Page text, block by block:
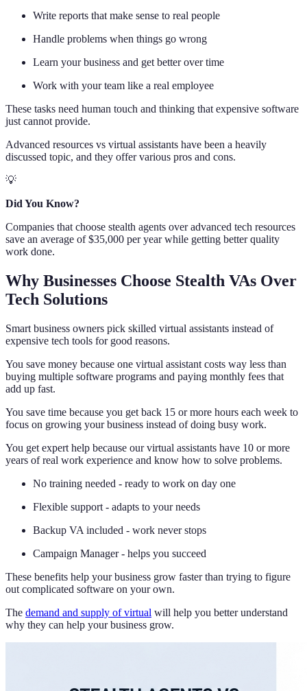
Write reports that make sense to real people
Handle problems when things go wrong
Learn your business and get better over time
Work with your team like a real employee
These tasks need human touch and thinking that expensive software
just cannot provide.
Advanced resources vs virtual assistants have been a heavily
discussed topic, and they offer various pros and cons.
💡
Did You Know?
Companies that choose stealth agents over advanced tech resources
save an average of $35,000 per year while getting better quality
work done.
Why Businesses Choose Stealth VAs Over
Tech Solutions
Smart business owners pick skilled virtual assistants instead of
expensive tech tools for good reasons.
You save money because one virtual assistant costs way less than
buying multiple software programs and paying monthly fees that
add up fast.
You save time because you get back 15 or more hours each week to
focus on growing your business instead of doing busy work.
You get expert help because our virtual assistants have 10 or more
years of real work experience and know how to solve problems.
No training needed - ready to work on day one
Flexible support - adapts to your needs
Backup VA included - work never stops
Campaign Manager - helps you succeed
These benefits help your business grow faster than trying to figure
out complicated software on your own.
The demand and supply of virtual will help you better understand
why they can help your business grow.